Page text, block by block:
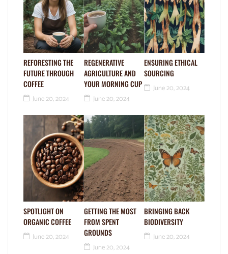
REFORESTING THE
FUTURE THROUGH
COFFEE
June 20, 2024
REGENERATIVE
AGRICULTURE AND
YOUR MORNING CUP
June 20, 2024
ENSURING ETHICAL
SOURCING
June 20, 2024
SPOTLIGHT ON
ORGANIC COFFEE
June 20, 2024
GETTING THE MOST
FROM SPENT
GROUNDS
June 20, 2024
BRINGING BACK
BIODIVERSITY
June 20, 2024